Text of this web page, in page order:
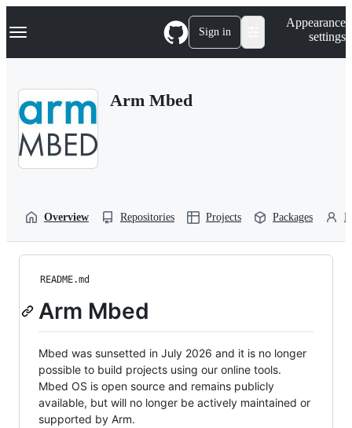
k
p
Navigation Menu Sign in
Appearance
settings
Arm Mbed
Overview Repositories Projects Packages
README.md
Arm Mbed
Mbed was sunsetted in July 2026 and it is no longer
possible to build projects using our online tools.
Mbed OS is open source and remains publicly
available, but will no longer be actively maintained or
supported by Arm.